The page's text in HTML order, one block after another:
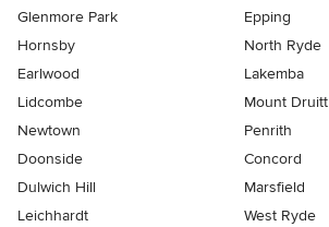
Glenmore Park
Epping
Hornsby
North Ryde
Earlwood
Lakemba
Lidcombe
Mount Druitt
Newtown
Penrith
Doonside
Concord
Dulwich Hill
Marsfield
Leichhardt
West Ryde